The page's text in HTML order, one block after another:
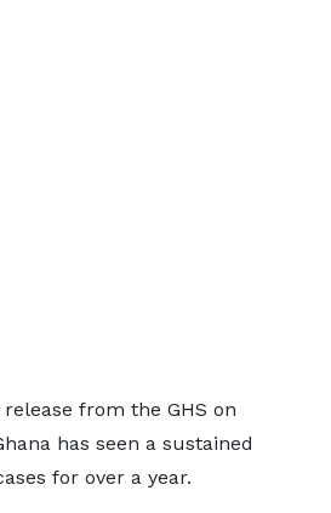
from the GHS on
has seen a sustained
for over a year.